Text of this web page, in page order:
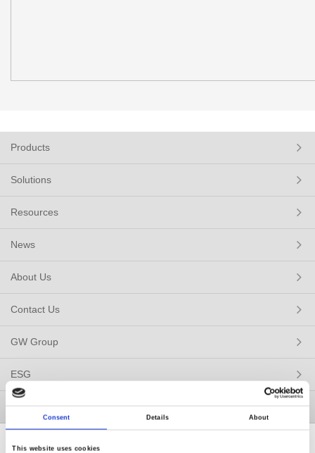
Consent Details About
This website uses cookies
Products
Solutions
Resources
News
About Us
Contact Us
GW Group
ESG
Member / VIP